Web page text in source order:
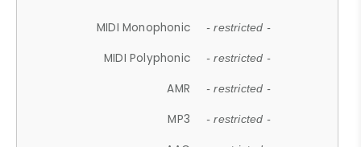
MIDI Monophonic - restricted -
MIDI Polyphonic - restricted -
AMR - restricted -
MP3 - restricted -